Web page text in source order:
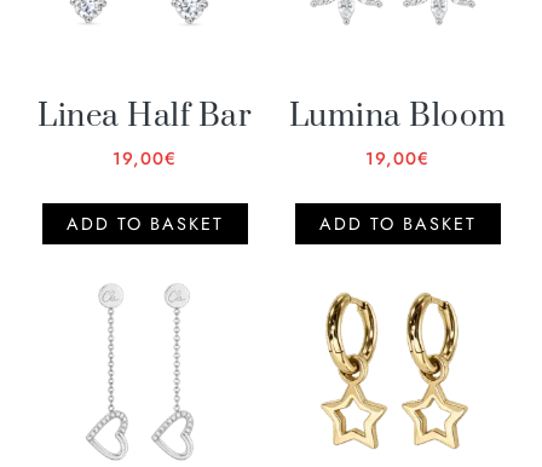
Linea Half Bar
19,00€
ADD TO BASKET
Lumina Bloom
19,00€
ADD TO BASKET